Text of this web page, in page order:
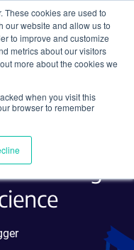
These cookies are used to
our website and allow us to
to improve and customize
metrics about our visitors
more about the cookies we
when you visit this
browser to remember
Search
review:
and Kind